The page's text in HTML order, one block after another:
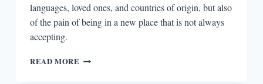
languages, loved ones, and countries of origin, but also
of the pain of being in a new place that is not always
accepting.
READ MORE STORIES